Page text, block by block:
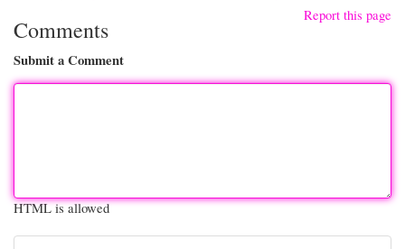
Report this page
Comments
Submit a Comment
HTML is allowed